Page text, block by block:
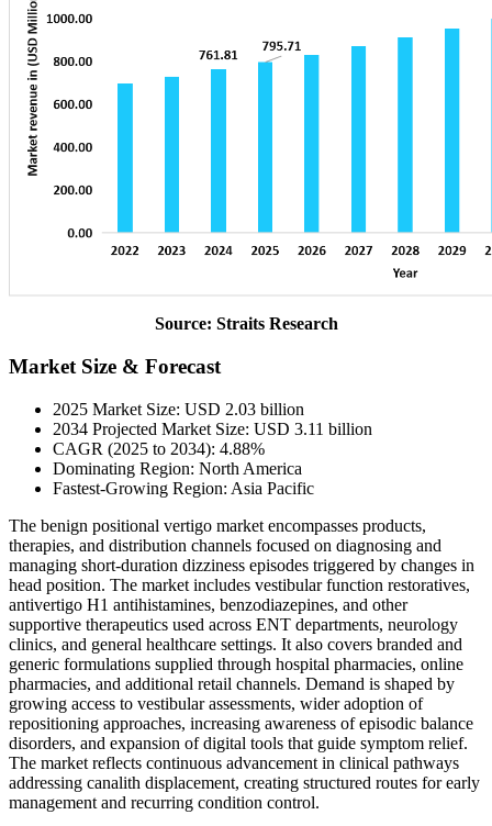
Source: Straits Research
Market Size & Forecast
2025 Market Size: USD 2.03 billion
2034 Projected Market Size: USD 3.11 billion
CAGR (2025 to 2034): 4.88%
Dominating Region: North America
Fastest-Growing Region: Asia Pacific
The benign positional vertigo market encompasses products,
therapies, and distribution channels focused on diagnosing and
managing short-duration dizziness episodes triggered by changes in
head position. The market includes vestibular function restoratives,
antivertigo H1 antihistamines, benzodiazepines, and other
supportive therapeutics used across ENT departments, neurology
clinics, and general healthcare settings. It also covers branded and
generic formulations supplied through hospital pharmacies, online
pharmacies, and additional retail channels. Demand is shaped by
growing access to vestibular assessments, wider adoption of
repositioning approaches, increasing awareness of episodic balance
disorders, and expansion of digital tools that guide symptom relief.
The market reflects continuous advancement in clinical pathways
addressing canalith displacement, creating structured routes for early
management and recurring condition control.